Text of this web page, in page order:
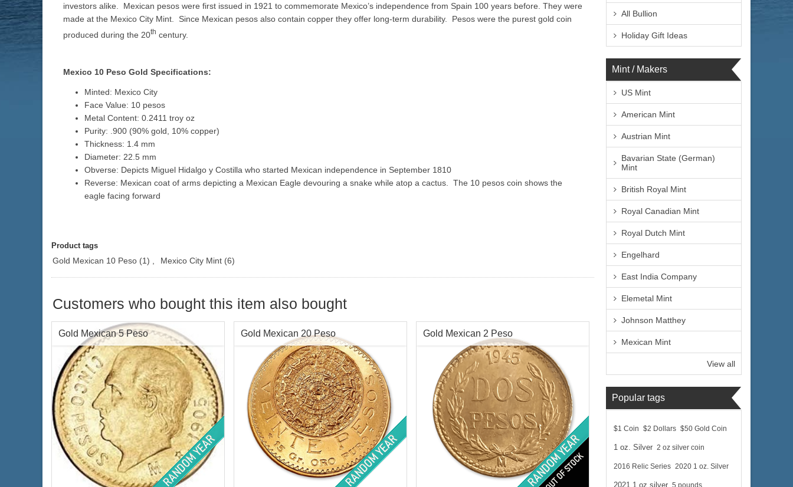
investors alike. Mexican pesos were first issued in 1921 to commemorate Mexico’s independence from Spain 100 years before. They were
made at the Mexico City Mint. Since Mexican pesos also contain copper they offer long-term durability. Pesos were the purest gold coin
produced during the 20th century.
Mexico 10 Peso Gold Specifications:
Minted: Mexico City
Face Value: 10 pesos
Metal Content: 0.2411 troy oz
Purity: .900 (90% gold, 10% copper)
Thickness: 1.4 mm
Diameter: 22.5 mm
Obverse: Depicts Miguel Hidalgo y Costilla who started Mexican independence in September 1810
Reverse: Mexican coat of arms depicting a Mexican Eagle devouring a snake while atop a cactus. The 10 pesos coin shows the
eagle facing forward
Product tags
Gold Mexican 10 Peso (1) Mexico City Mint (6)
Customers who bought this item also bought
Gold Mexican 5 Peso
Face Value:Mex$5 / Cinco Pesos
Gold Content:.1205 ozt
Gold Mexican 20 Peso
Face Value:Mex$20 / "Viente" Pesos
Gold Mexican 2 Peso
Face Value:Mex$ 2 / (Two) Dos Pesos
1919-1948Gold Content:
All Bullion
Holiday Gift Ideas
Mint / Makers
US Mint
American Mint
Austrian Mint
Bavarian State (German)
Mint
British Royal Mint
Royal Canadian Mint
Royal Dutch Mint
Engelhard
East India Company
Elemetal Mint
Johnson Matthey
Mexican Mint
View all
Popular tags
$1 Coin $2 Dollars $50 Gold Coin
1 oz. Silver 2 oz silver coin
2016 Relic Series 2020 1 oz. Silver
2021 1 oz silver 5 pounds